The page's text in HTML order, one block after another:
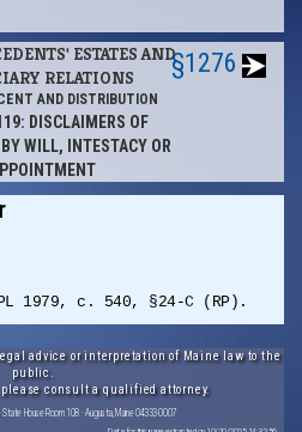
ESTATES AND
RELATIONS
AND DISTRIBUTION
DISCLAIMERS OF
WILL, INTESTACY OR
§1276
1979, c. 540, §24-C (RP).
advice or interpretation of Maine law to the
public.
please consult a qualified attorney.
State House Room 108 · Augusta, Maine 04333-0007